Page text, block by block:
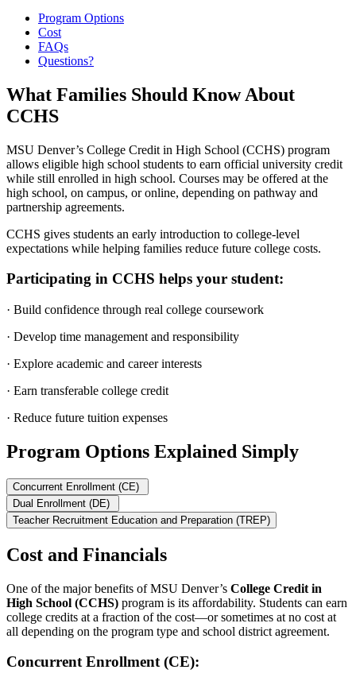
Program Options
Cost
FAQs
Questions?
What Families Should Know About
CCHS
MSU Denver’s College Credit in High School (CCHS) program
allows eligible high school students to earn official university credit
while still enrolled in high school. Courses may be offered at the
high school, on campus, or online, depending on pathway and
partnership agreements.
CCHS gives students an early introduction to college-level
expectations while helping families reduce future college costs.
Participating in CCHS helps your student:
· Build confidence through real college coursework
· Develop time management and responsibility
· Explore academic and career interests
· Earn transferable college credit
· Reduce future tuition expenses
Program Options Explained Simply
Concurrent Enrollment (CE)
Dual Enrollment (DE)
Teacher Recruitment Education and Preparation (TREP)
Cost and Financials
One of the major benefits of MSU Denver’s College Credit in
High School (CCHS) program is its affordability. Students can earn
college credits at a fraction of the cost—or sometimes at no cost at
all depending on the program type and school district agreement.
Concurrent Enrollment (CE):